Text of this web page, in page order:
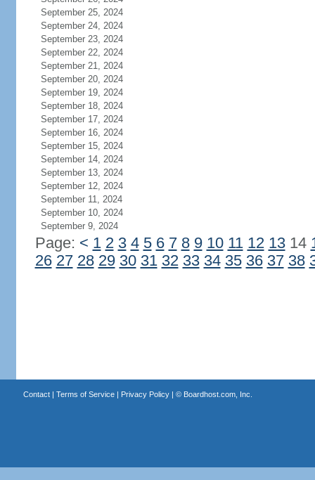
September 25, 2024
September 24, 2024
September 23, 2024
September 22, 2024
September 21, 2024
September 20, 2024
September 19, 2024
September 18, 2024
September 17, 2024
September 16, 2024
September 15, 2024
September 14, 2024
September 13, 2024
September 12, 2024
September 11, 2024
September 10, 2024
September 9, 2024
Page: < 1 2 3 4 5 6 7 8 9 10 11 12 1314
26 27 28 29 30 31 32 33 34 35 36 37 38
Contact| Terms of Service| Privacy Policy| © Boardhost.com, Inc.